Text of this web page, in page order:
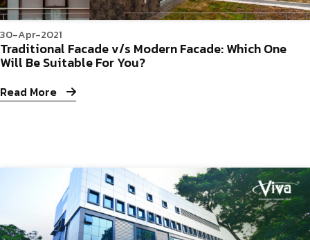
30-Apr-2021
Traditional Facade v/s Modern Facade: Which One
Will Be Suitable For You?
Read More